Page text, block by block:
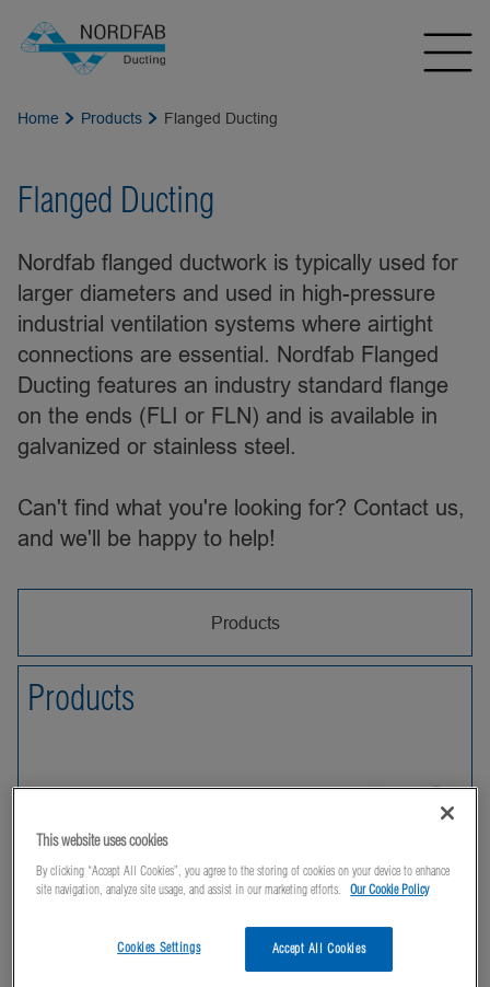
Home Products Flanged Ducting
Flanged Ducting
Nordfab flanged ductwork is typically used for
larger diameters and used in high-pressure
industrial ventilation systems where airtight
connections are essential. Nordfab Flanged
Ducting features an industry standard flange
on the ends (FLI or FLN) and is available in
galvanized or stainless steel.
Can't find what you're looking for? Contact us,
and we'll be happy to help!
Products
Products
This website uses cookies
By clicking “Accept All Cookies”, you agree to the storing of cookies on your device to enhance
site navigation, analyze site usage, and assist in our marketing efforts.
Our Cookie Policy
Accept All Cookies
Cookies Settings